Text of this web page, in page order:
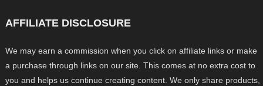
AFFILIATE DISCLOSURE
We may earn a commission when you click on affiliate links or make
a purchase through links on our site. This comes at no extra cost to
you and helps us continue creating content. We only share products,